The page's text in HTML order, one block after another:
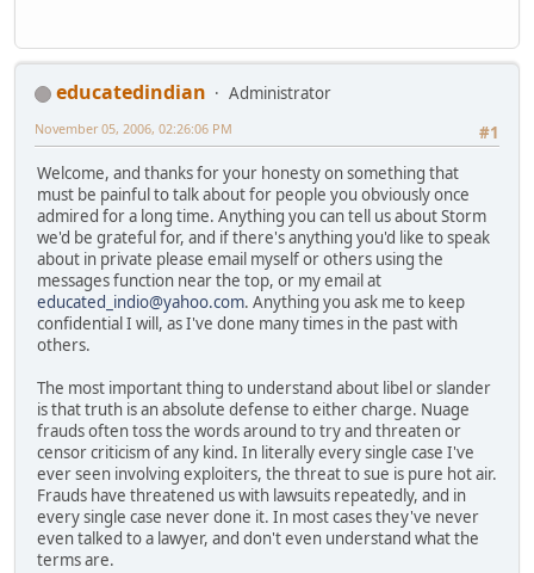
educatedindian
Administrator
#1
November 05, 2006, 02:26:06 PM
Welcome, and thanks for your honesty on something that
must be painful to talk about for people you obviously once
admired for a long time. Anything you can tell us about Storm
we'd be grateful for, and if there's anything you'd like to speak
about in private please email myself or others using the
messages function near the top, or my email at
educated_indio@yahoo.com. Anything you ask me to keep
confidential I will, as I've done many times in the past with
others.
The most important thing to understand about libel or slander
is that truth is an absolute defense to either charge. Nuage
frauds often toss the words around to try and threaten or
censor criticism of any kind. In literally every single case I've
ever seen involving exploiters, the threat to sue is pure hot air.
Frauds have threatened us with lawsuits repeatedly, and in
every single case never done it. In most cases they've never
even talked to a lawyer, and don't even understand what the
terms are.